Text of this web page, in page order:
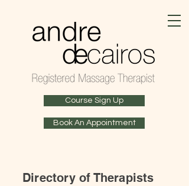
Course Sign Up
Book An Appointment
Directory of Therapists